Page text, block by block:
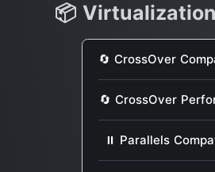
📦
🔄 CrossOver
🔄 CrossOver
⏸ Parallels